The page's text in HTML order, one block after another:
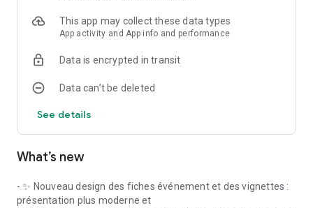
party in the 18th, a Latin night on the left bank, or a dancing
bar in Le Marais — Noctambules gives you a complete picture
With Noctambules, you go out smarter, more often, and
Download the app and discover Paris differently — after dark.
---
Keywords: Paris nightlife, party in Paris, nightclub Paris, club
Paris, things to do in Paris tonight, Paris night out, techno
This app may collect these data types
App activity and App info and performance
Data is encrypted in transit
Data can’t be deleted
See details
What’s new
- ✨ Nouveau design des fiches événement et des vignettes :
présentation plus moderne et